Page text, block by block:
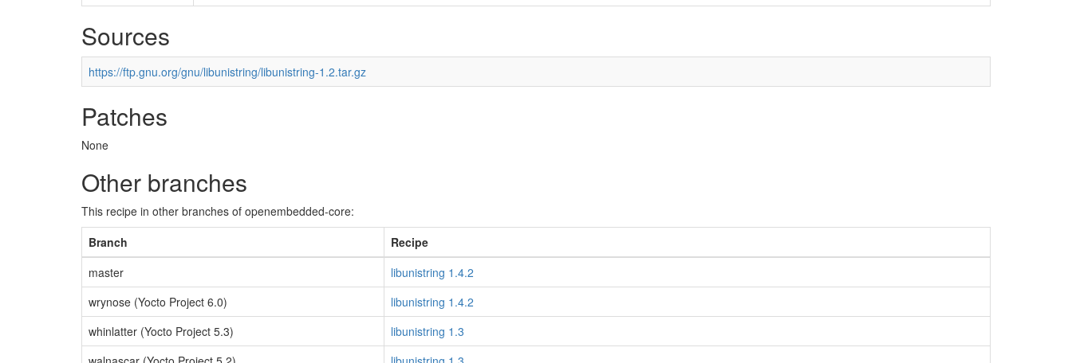
Sources
https://ftp.gnu.org/gnu/libunistring/libunistring-1.2.tar.gz
Patches
None
Other branches
This recipe in other branches of openembedded-core:
Branch
Recipe
master
libunistring 1.4.2
wrynose (Yocto Project 6.0)
libunistring 1.4.2
whinlatter (Yocto Project 5.3)
libunistring 1.3